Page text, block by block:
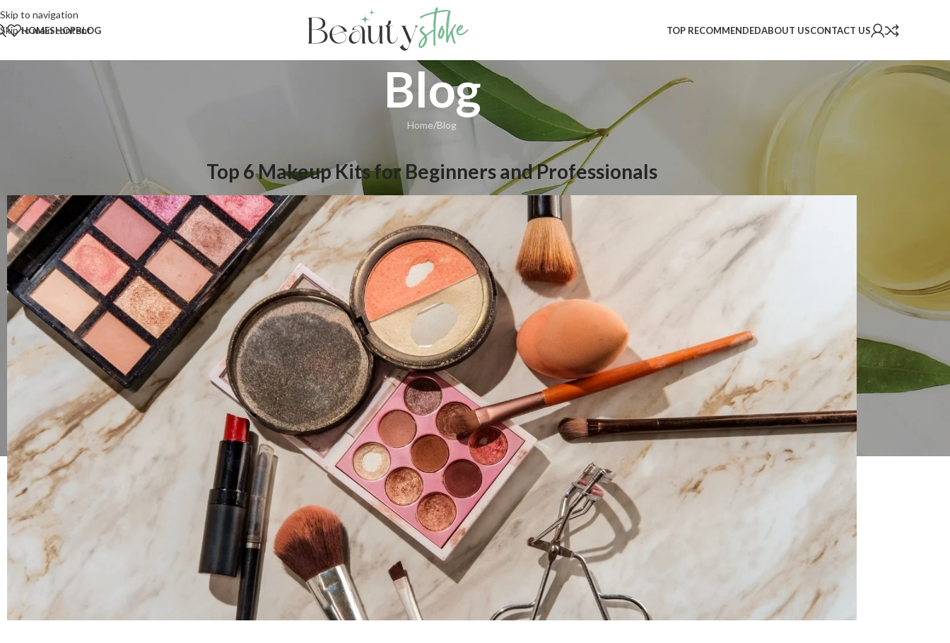
Skip to navigation
Skip to main content
HOMESHOPBLOG TOP RECOMMENDEDABOUT USCONTACT US
Blog
Home Blog
Top 6 Makeup Kits for Beginners and Professionals